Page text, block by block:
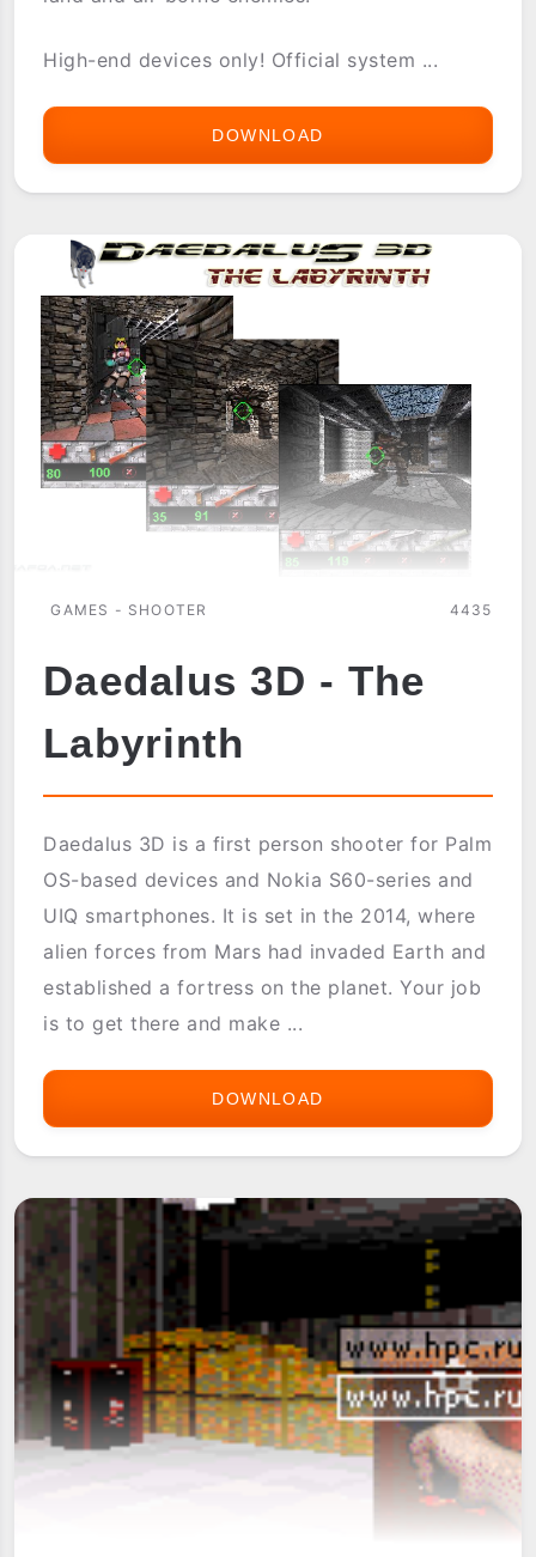
High-end devices only! Official system ...
DOWNLOAD
GAMES - SHOOTER 4435
Daedalus 3D - The
Labyrinth
Daedalus 3D is a first person shooter for Palm
OS-based devices and Nokia S60-series and
UIQ smartphones. It is set in the 2014, where
alien forces from Mars had invaded Earth and
established a fortress on the planet. Your job
is to get there and make ...
DOWNLOAD
THE
LABYRINTH